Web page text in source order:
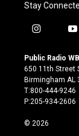
Stay
i
s
t
a
g
r
m
y
u
t
u
b
e
Public Radio
650 11th Street
Birmingham AL
T:800-444-9246
P:205-934-2606
© 2026